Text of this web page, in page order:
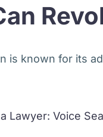
is known for its